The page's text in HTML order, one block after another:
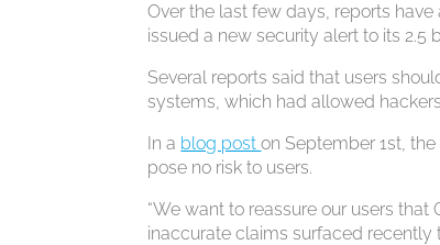
Over the last few days, reports
issued a new security alert to its 2.5
Several reports said that users
systems, which had allowed
In a blog poston September 1st,
pose no risk to users.
“We want to reassure our users that
inaccurate claims surfaced recently